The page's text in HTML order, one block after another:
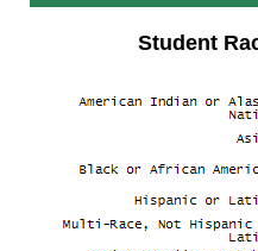
Student